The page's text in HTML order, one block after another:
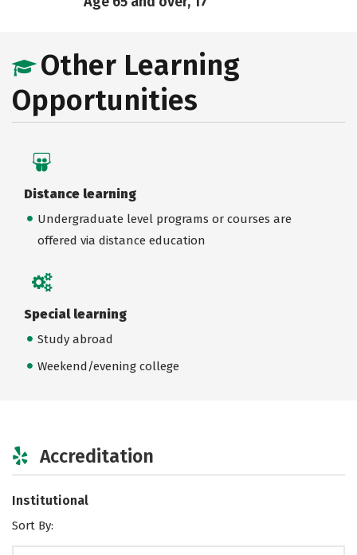
Other Learning
Opportunities
Distance learning
Undergraduate level programs or courses are
offered via distance education
Special learning
Study abroad
Weekend/evening college
Accreditation
Institutional
Sort By: